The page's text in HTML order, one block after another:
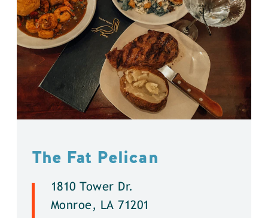
The Fat Pelican
1810 Tower Dr.
Monroe, LA 71201